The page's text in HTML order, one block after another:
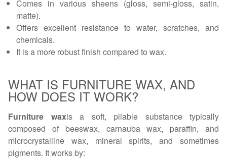
Comes in various sheens (gloss, semi-gloss, satin,
matte).
Offers excellent resistance to water, scratches, and
chemicals.
It is a more robust finish compared to wax.
WHAT IS FURNITURE WAX, AND
HOW DOES IT WORK?
Furniture waxis a soft, pliable substance typically
composed of beeswax, carnauba wax, paraffin, and
microcrystalline wax, mineral spirits, and sometimes
pigments. It works by: